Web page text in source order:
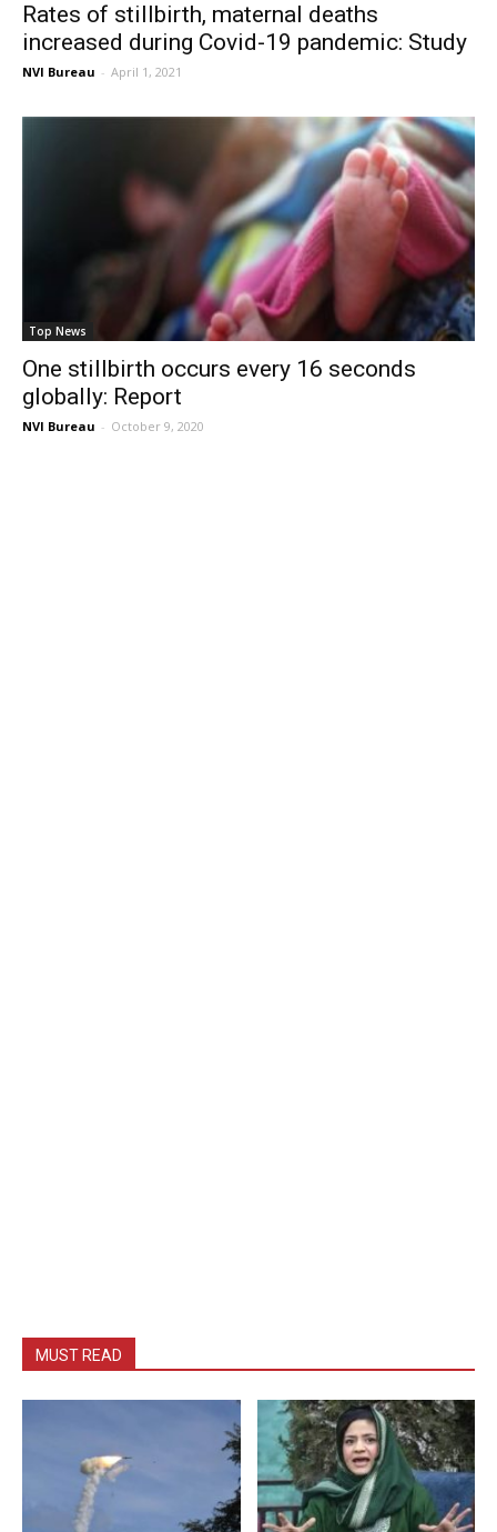
Rates of stillbirth, maternal deaths
increased during Covid-19 pandemic: Study
NVI Bureau - April 1, 2021
Top News
One stillbirth occurs every 16 seconds
globally: Report
NVI Bureau - October 9, 2020
MUST READ